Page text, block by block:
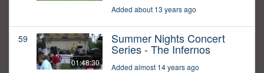
Added about 13 years ago
59
01:48:30
Summer Nights Concert
Series - The Infernos
Added almost 14 years ago